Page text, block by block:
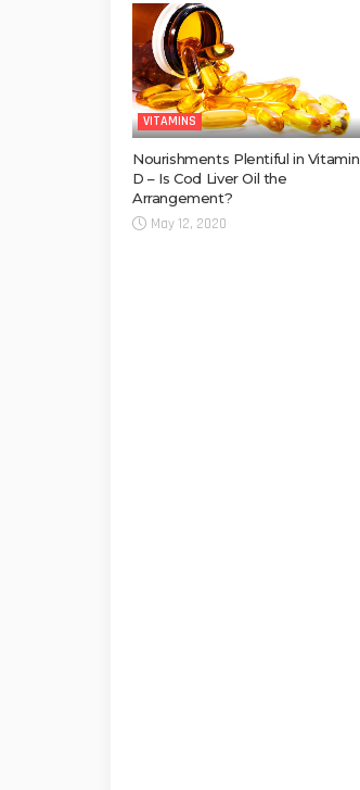
VITAMINS
Nourishments Plentiful in Vitamin
D – Is Cod Liver Oil the
Arrangement?
May 12, 2020